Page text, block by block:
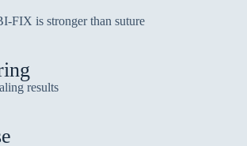
FIX is stronger than suture
results